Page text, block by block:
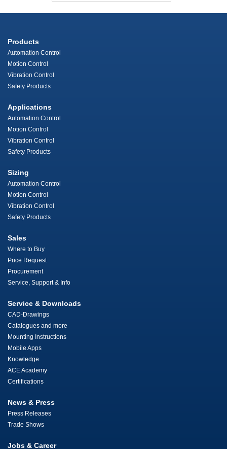
Products
Automation Control
Motion Control
Vibration Control
Safety Products
Applications
Automation Control
Motion Control
Vibration Control
Safety Products
Sizing
Automation Control
Motion Control
Vibration Control
Safety Products
Sales
Where to Buy
Price Request
Procurement
Service, Support & Info
Service & Downloads
CAD-Drawings
Catalogues and more
Mounting Instructions
Mobile Apps
Knowledge
ACE Academy
Certifications
News & Press
Press Releases
Trade Shows
Jobs & Career